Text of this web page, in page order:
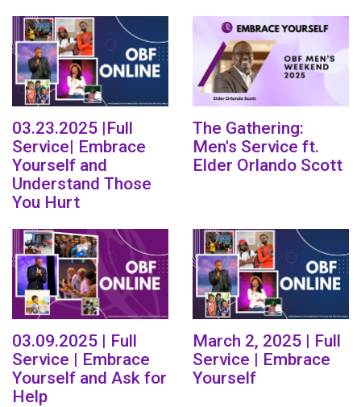
03.23.2025 |Full
Service| Embrace
Yourself and
Understand Those
You Hurt
The Gathering:
Men's Service ft.
Elder Orlando Scott
03.09.2025 | Full
Service | Embrace
Yourself and Ask for
Help
March 2, 2025 | Full
Service | Embrace
Yourself